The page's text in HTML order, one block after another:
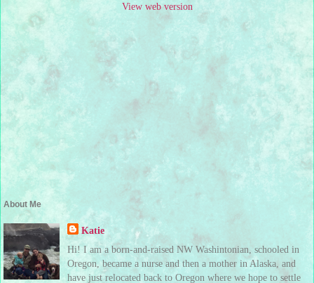
View web version
About Me
Katie
Hi! I am a born-and-raised NW Washintonian, schooled in
Oregon, became a nurse and then a mother in Alaska, and
have just relocated back to Oregon where we hope to settle